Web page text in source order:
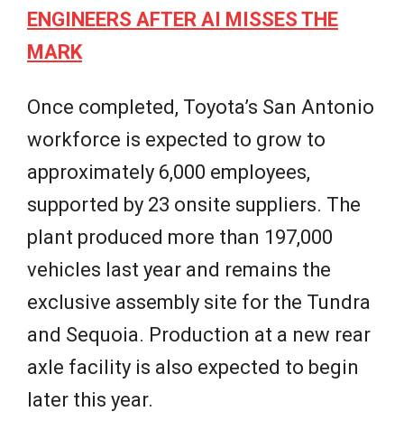
ENGINEERS AFTER AI MISSES THE
MARK
Once completed, Toyota’s San Antonio
workforce is expected to grow to
approximately 6,000 employees,
supported by 23 onsite suppliers. The
plant produced more than 197,000
vehicles last year and remains the
exclusive assembly site for the Tundra
and Sequoia. Production at a new rear
axle facility is also expected to begin
later this year.